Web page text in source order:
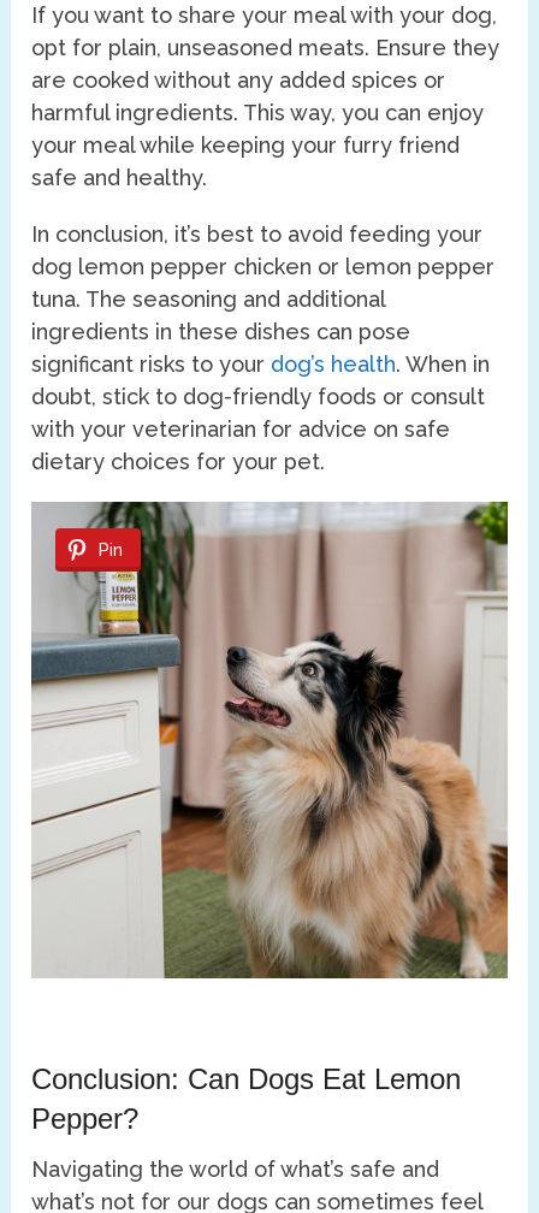
If you want to share your meal with your dog,
opt for plain, unseasoned meats. Ensure they
are cooked without any added spices or
harmful ingredients. This way, you can enjoy
your meal while keeping your furry friend
safe and healthy.
In conclusion, it’s best to avoid feeding your
dog lemon pepper chicken or lemon pepper
tuna. The seasoning and additional
ingredients in these dishes can pose
significant risks to your dog’s health. When in
doubt, stick to dog-friendly foods or consult
with your veterinarian for advice on safe
dietary choices for your pet.
Pin
Conclusion: Can Dogs Eat Lemon
Pepper?
Navigating the world of what’s safe and
what’s not for our dogs can sometimes feel